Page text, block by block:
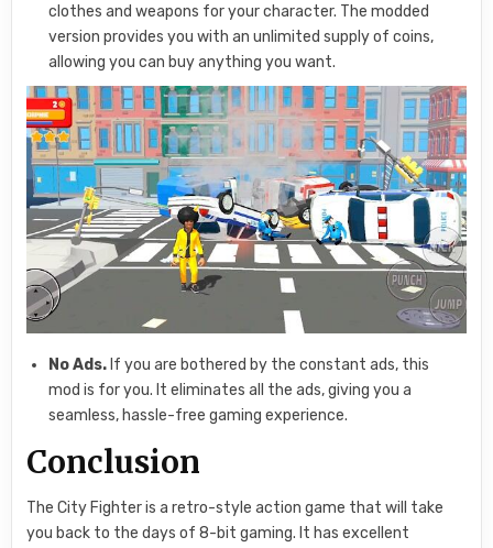
clothes and weapons for your character. The modded
version provides you with an unlimited supply of coins,
allowing you can buy anything you want.
No Ads. If you are bothered by the constant ads, this
mod is for you. It eliminates all the ads, giving you a
seamless, hassle-free gaming experience.
Conclusion
The City Fighter is a retro-style action game that will take
you back to the days of 8-bit gaming. It has excellent